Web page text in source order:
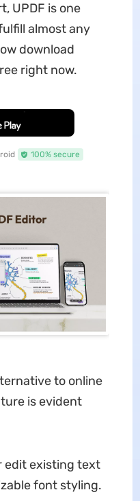
UPDF is one
almost any
download
right now.
100% secure
to online
is evident
edit existing text
font styling.